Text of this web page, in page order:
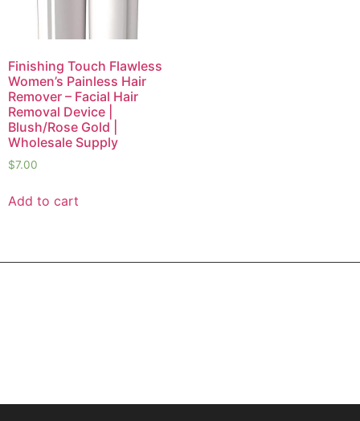
Finishing Touch Flawless
Women’s Painless Hair
Remover – Facial Hair
Removal Device |
Blush/Rose Gold |
Wholesale Supply
$7.00
Add to cart